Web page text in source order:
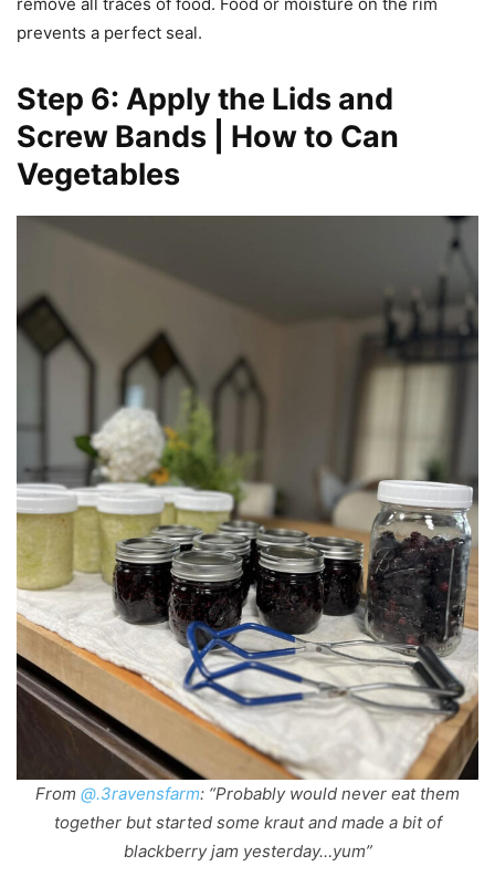
prevents a perfect seal.
Step 6: Apply the Lids and
Screw Bands | How to Can
Vegetables
From @.3ravensfarm: “Probably would never eat them
together but started some kraut and made a bit of
blackberry jam yesterday…yum”